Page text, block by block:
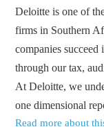
Deloitte is one of
firms in Southern
companies
through our tax,
At Deloitte, we
one dimensional
Read more about